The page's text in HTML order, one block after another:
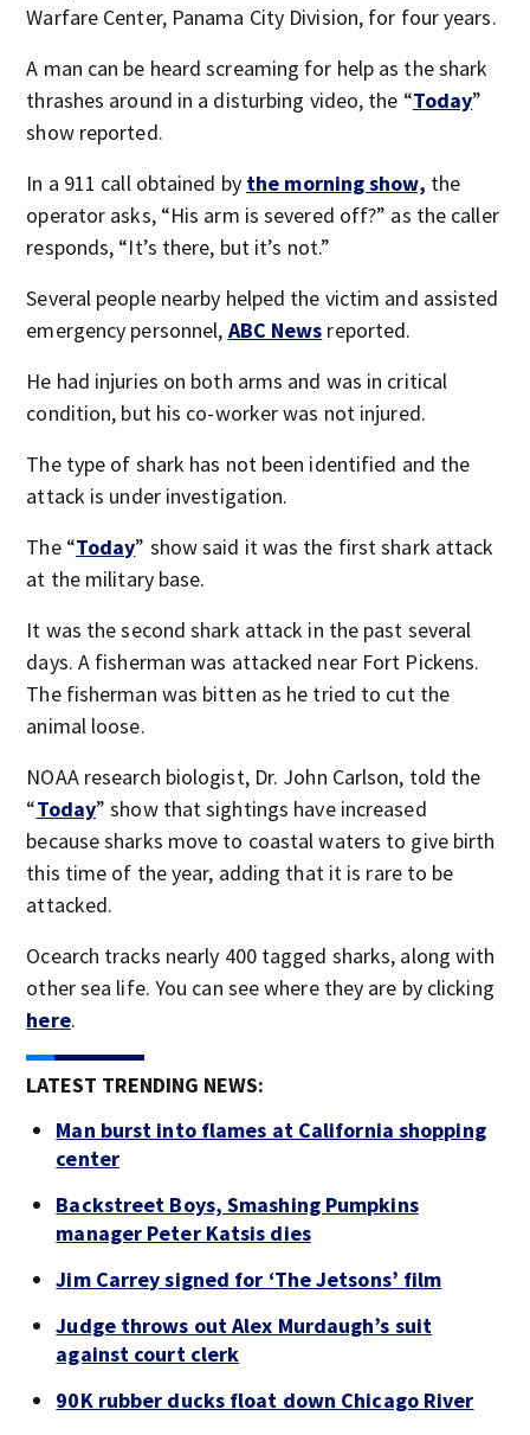
Warfare Center, Panama City Division, for four years.
A man can be heard screaming for help as the shark
thrashes around in a disturbing video, the “Today”
show reported.
In a 911 call obtained by the morning show, the
operator asks, “His arm is severed off?” as the caller
responds, “It’s there, but it’s not.”
Several people nearby helped the victim and assisted
emergency personnel, ABC News reported.
He had injuries on both arms and was in critical
condition, but his co-worker was not injured.
The type of shark has not been identified and the
attack is under investigation.
The “Today” show said it was the first shark attack
at the military base.
It was the second shark attack in the past several
days. A fisherman was attacked near Fort Pickens.
The fisherman was bitten as he tried to cut the
animal loose.
NOAA research biologist, Dr. John Carlson, told the
“Today” show that sightings have increased
because sharks move to coastal waters to give birth
this time of the year, adding that it is rare to be
attacked.
Ocearch tracks nearly 400 tagged sharks, along with
other sea life. You can see where they are by clicking
here.
LATEST TRENDING NEWS:
Man burst into flames at California shopping
center
Backstreet Boys, Smashing Pumpkins
manager Peter Katsis dies
Jim Carrey signed for ‘The Jetsons’ film
Judge throws out Alex Murdaugh’s suit
against court clerk
90K rubber ducks float down Chicago River